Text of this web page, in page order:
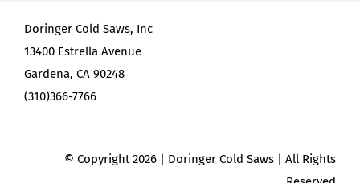
options
may
be
product
Doringer Cold Saws, Inc
13400 Estrella Avenue
Gardena, CA 90248
(310)366-7766
© Copyright2026 | Doringer Cold Saws | All Rights